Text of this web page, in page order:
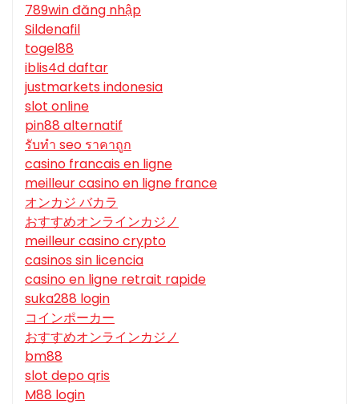
789win đăng nhập
Sildenafil
togel88
iblis4d daftar
justmarkets indonesia
slot online
pin88 alternatif
รับทํา seo ราคาถูก
casino francais en ligne
meilleur casino en ligne france
オンカジ バカラ
おすすめオンラインカジノ
meilleur casino crypto
casinos sin licencia
casino en ligne retrait rapide
suka288 login
コインポーカー
おすすめオンラインカジノ
bm88
slot depo qris
M88 login